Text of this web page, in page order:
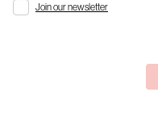
Join our newsletter